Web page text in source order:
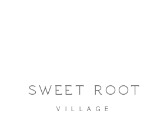
SWEET ROOT
VILLAGE